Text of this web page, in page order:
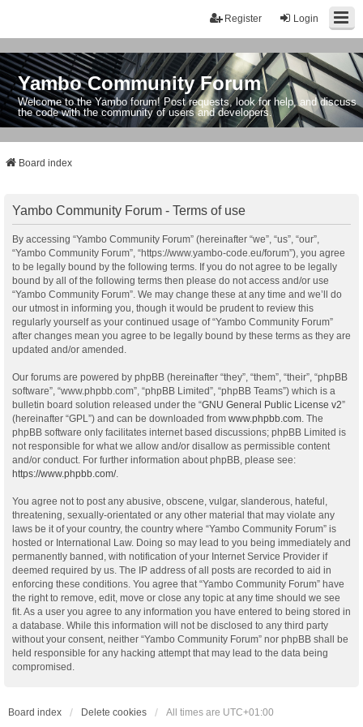
Login
Register
Yambo Community Forum
Welcome to the Yambo forum! Post requests, look for help, and discuss
the code with the community of users and developers.
Board index
Yambo Community Forum - Terms of use
By accessing “Yambo Community Forum” (hereinafter “we”, “us”, “our”,
“Yambo Community Forum”, “https://www.yambo-code.eu/forum”), you agree
to be legally bound by the following terms. If you do not agree to be legally
bound by all of the following terms then please do not access and/or use
“Yambo Community Forum”. We may change these at any time and we’ll do
our utmost in informing you, though it would be prudent to review this
regularly yourself as your continued usage of “Yambo Community Forum”
after changes mean you agree to be legally bound by these terms as they are
updated and/or amended.
Our forums are powered by phpBB (hereinafter “they”, “them”, “their”, “phpBB
software”, “www.phpbb.com”, “phpBB Limited”, “phpBB Teams”) which is a
bulletin board solution released under the “GNU General Public License v2”
(hereinafter “GPL”) and can be downloaded from www.phpbb.com . The
phpBB software only facilitates internet based discussions; phpBB Limited is
not responsible for what we allow and/or disallow as permissible content
and/or conduct. For further information about phpBB, please see:
https://www.phpbb.com/.
You agree not to post any abusive, obscene, vulgar, slanderous, hateful,
threatening, sexually-orientated or any other material that may violate any
laws be it of your country, the country where “Yambo Community Forum” is
hosted or International Law. Doing so may lead to you being immediately and
permanently banned, with notification of your Internet Service Provider if
deemed required by us. The IP address of all posts are recorded to aid in
enforcing these conditions. You agree that “Yambo Community Forum” have
the right to remove, edit, move or close any topic at any time should we see
fit. As a user you agree to any information you have entered to being stored in
a database. While this information will not be disclosed to any third party
without your consent, neither “Yambo Community Forum” nor phpBB shall be
held responsible for any hacking attempt that may lead to the data being
compromised.
Board index Delete cookies All times are UTC+01:00